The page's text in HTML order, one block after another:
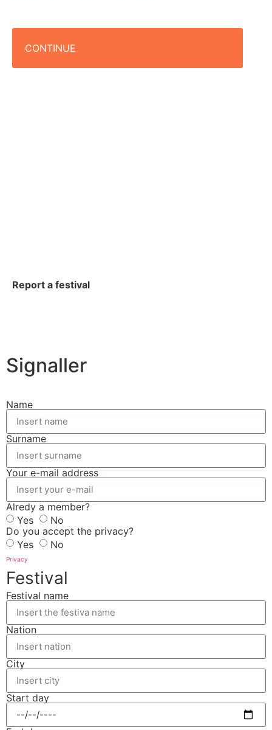
CONTINUE
Report a festival
Signaller
Name
Surname
Your e-mail address
Alredy a member?
Yes
No
Do you accept the privacy?
Yes
No
Privacy
Festival
Festival name
Nation
City
Start day